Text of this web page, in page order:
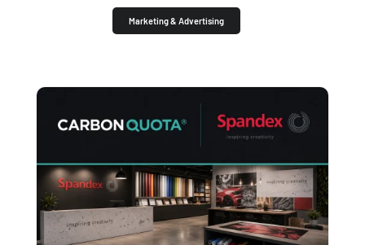
Marketing & Advertising